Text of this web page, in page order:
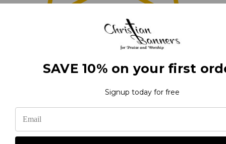
(0)
SAVE 10% on your first
Signup today for free